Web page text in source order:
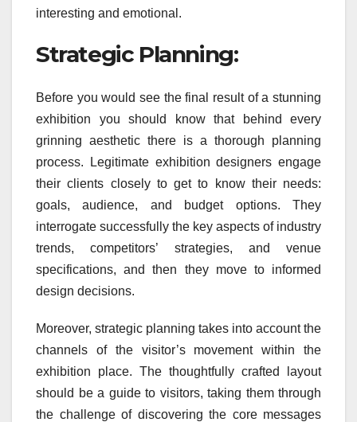
interesting and emotional.
Strategic Planning:
Before you would see the final result of a stunning
exhibition you should know that behind every
grinning aesthetic there is a thorough planning
process. Legitimate exhibition designers engage
their clients closely to get to know their needs:
goals, audience, and budget options. They
interrogate successfully the key aspects of industry
trends, competitors’ strategies, and venue
specifications, and then they move to informed
design decisions.
Moreover, strategic planning takes into account the
channels of the visitor’s movement within the
exhibition place. The thoughtfully crafted layout
should be a guide to visitors, taking them through
the challenge of discovering the core messages